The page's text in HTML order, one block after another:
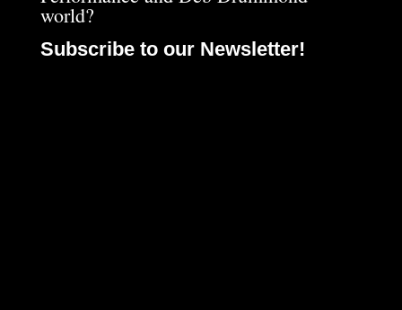
world?
Subscribe to our Newsletter!